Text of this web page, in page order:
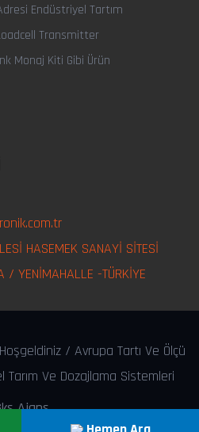
Endüstriyel Tartım
Transmitter
Monaj Kiti Gibi Ürün
HASEMEK SANAYİ SİTESİ
/ YENİMAHALLE -TÜRKİYE
/ Avrupa Tartı Ve Ölçü
Ve Dozajlama Sistemleri
Ajans